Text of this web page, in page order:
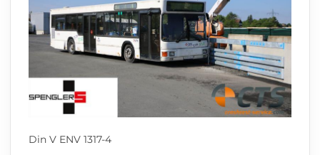
Din V ENV 1317-4